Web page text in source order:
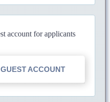
account for applicants
ACCOUNT